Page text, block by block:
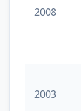
2008
2003